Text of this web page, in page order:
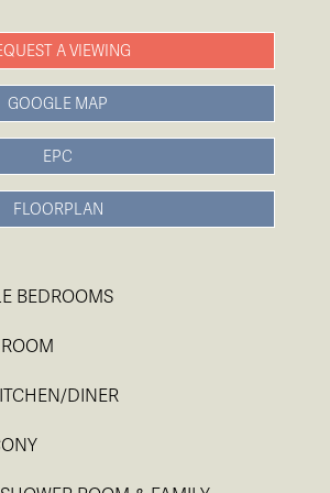
A VIEWING
GOOGLE MAP
EPC
FLOORPLAN
BEDROOMS
DINER